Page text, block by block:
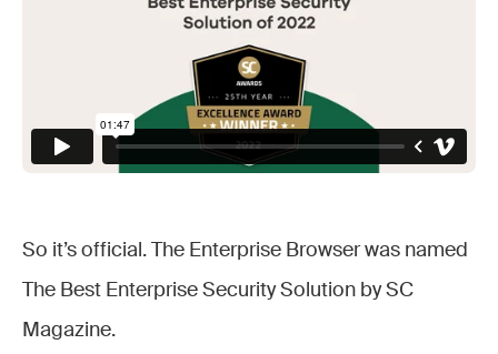
So it’s official. The Enterprise Browser was named
The Best Enterprise Security Solution by SC
Magazine.